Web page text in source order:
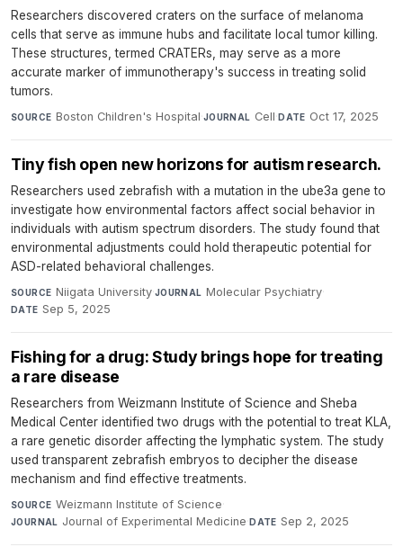
Researchers discovered craters on the surface of melanoma
cells that serve as immune hubs and facilitate local tumor killing.
These structures, termed CRATERs, may serve as a more
accurate marker of immunotherapy's success in treating solid
tumors.
SOURCE Boston Children's Hospital·JOURNAL Cell·DATE Oct 17, 2025
Tiny fish open new horizons for autism research.
Researchers used zebrafish with a mutation in the ube3a gene to
investigate how environmental factors affect social behavior in
individuals with autism spectrum disorders. The study found that
environmental adjustments could hold therapeutic potential for
ASD-related behavioral challenges.
SOURCE Niigata University·JOURNAL Molecular Psychiatry·
DATE Sep 5, 2025
Fishing for a drug: Study brings hope for treating
a rare disease
Researchers from Weizmann Institute of Science and Sheba
Medical Center identified two drugs with the potential to treat KLA,
a rare genetic disorder affecting the lymphatic system. The study
used transparent zebrafish embryos to decipher the disease
mechanism and find effective treatments.
SOURCE Weizmann Institute of Science·
JOURNAL Journal of Experimental Medicine·DATE Sep 2, 2025